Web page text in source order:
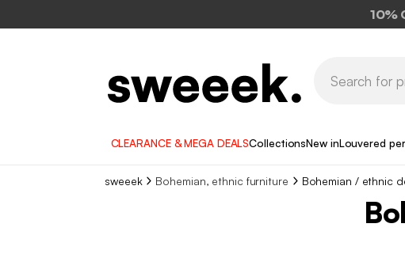
10%
CLEARANCE & MEGA DEALSCollectionsNew inLouvered
sweeek Bohemian, ethnic furniture Bohemian / ethnic